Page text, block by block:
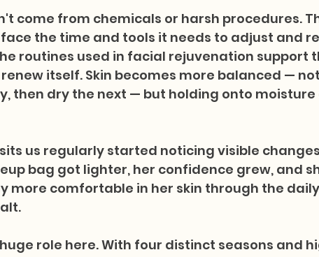
come from chemicals or harsh procedures.
the time and tools it needs to adjust and
routines used in facial rejuvenation support
itself. Skin becomes more balanced —
then dry the next — but holding onto moisture
us regularly started noticing visible
bag got lighter, her confidence grew, and
more comfortable in her skin through the
role here. With four distinct seasons and